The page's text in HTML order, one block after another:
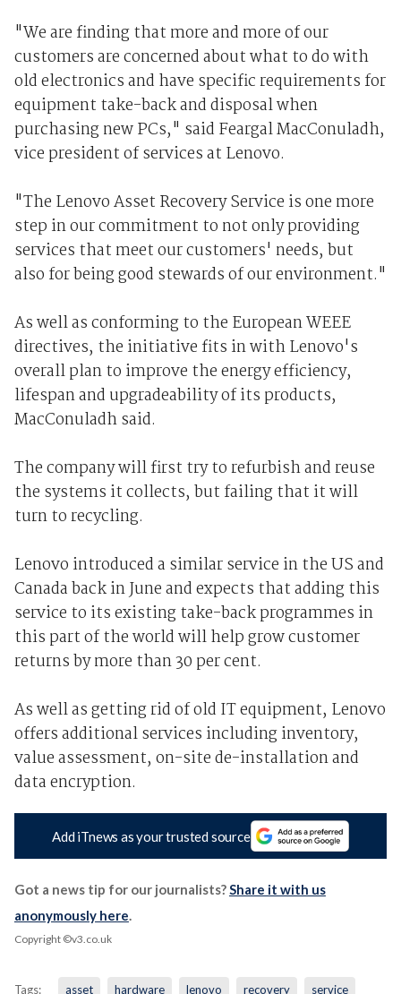
"We are finding that more and more of our
customers are concerned about what to do with
old electronics and have specific requirements for
equipment take-back and disposal when
purchasing new PCs," said Feargal MacConuladh,
vice president of services at Lenovo.
"The Lenovo Asset Recovery Service is one more
step in our commitment to not only providing
services that meet our customers' needs, but
also for being good stewards of our environment."
As well as conforming to the European WEEE
directives, the initiative fits in with Lenovo's
overall plan to improve the energy efficiency,
lifespan and upgradeability of its products,
MacConuladh said.
The company will first try to refurbish and reuse
the systems it collects, but failing that it will
turn to recycling.
Lenovo introduced a similar service in the US and
Canada back in June and expects that adding this
service to its existing take-back programmes in
this part of the world will help grow customer
returns by more than 30 per cent.
As well as getting rid of old IT equipment, Lenovo
offers additional services including inventory,
value assessment, on-site de-installation and
data encryption.
Add iTnews as your trusted source
Got a news tip for our journalists?Share it with us
anonymously here.
Copyright ©v3.co.uk
Tags: asset hardware lenovo recovery service